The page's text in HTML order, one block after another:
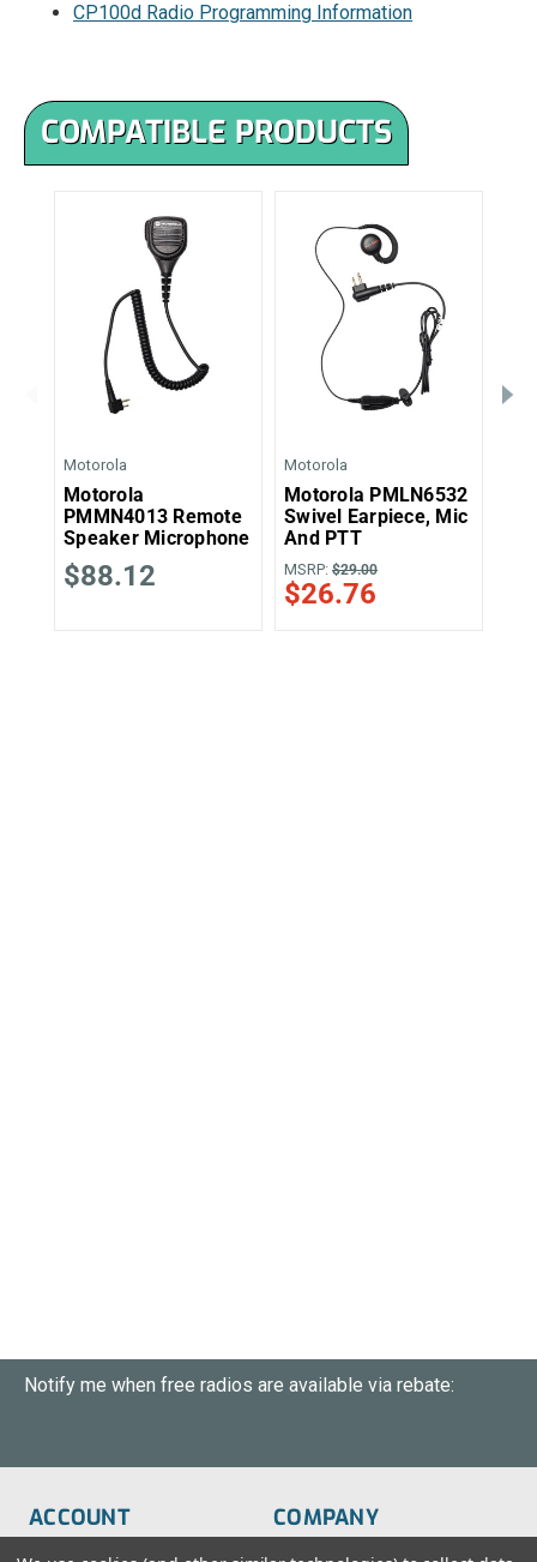
CP100d Radio Programming Information
COMPATIBLE PRODUCTS
Motorola
Motorola
PMMN4013 Remote
Speaker Microphone
$88.12
Motorola
Motorola PMLN6532
Swivel Earpiece, Mic
And PTT
MSRP: $29.00
$26.76
Notify me when free radios are available via rebate:
ACCOUNT COMPANY